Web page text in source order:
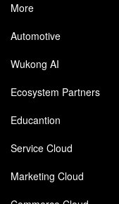
More
Automotive
Wukong AI
Ecosystem Partners
Educantion
Service Cloud
Marketing Cloud